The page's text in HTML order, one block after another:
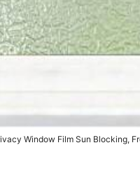
Window Film Sun Blocking,
Sticker,